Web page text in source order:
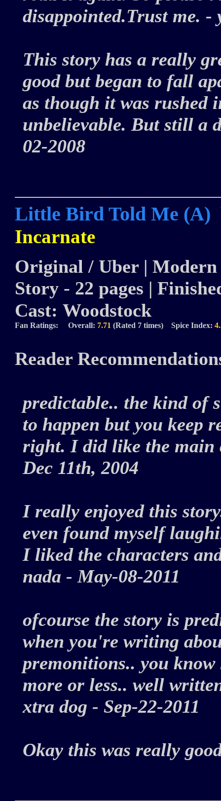
disappointed.Trust me.
This story has a really
good but began to fall
as though it was rushed
unbelievable. But still a
02-2008
Little Bird Told Me (A)
Incarnate
Original / Uber |
Story - 22 pages |
Cast: Woodstock
Fan Ratings: Overall: 7.71 (Rated 7 times) Spice Index:
Reader
predictable.. the kind of
to happen but you keep
right. I did like the main
Dec 11th, 2004
I really enjoyed this
even found myself
I liked the characters
nada - May-08-2011
ofcourse the story is
when you're writing
premonitions.. you
more or less.. well
xtra dog - Sep-22-2011
Okay this was really